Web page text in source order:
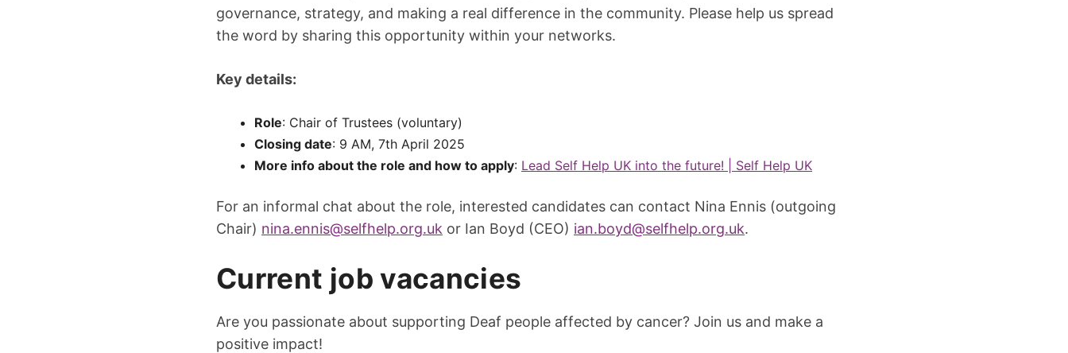
governance, strategy, and making a real difference in the community. Please help us spread
the word by sharing this opportunity within your networks.
Key details:
Role: Chair of Trustees (voluntary)
Closing date: 9 AM, 7th April 2025
More info about the role and how to apply: Lead Self Help UK into the future! | Self Help UK
For an informal chat about the role, interested candidates can contact Nina Ennis (outgoing
Chair) nina.ennis@selfhelp.org.uk or Ian Boyd (CEO) ian.boyd@selfhelp.org.uk.
Current job vacancies
Are you passionate about supporting Deaf people affected by cancer? Join us and make a
positive impact!